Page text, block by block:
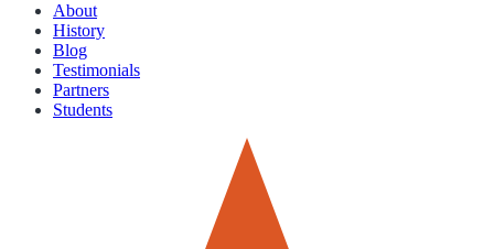
About
History
Blog
Testimonials
Partners
Students